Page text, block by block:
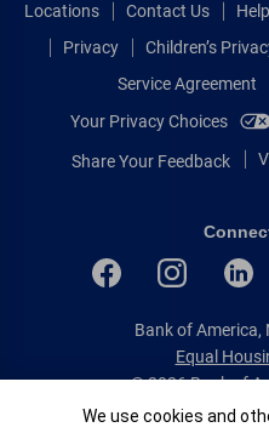
Locations Contact Us
Privacy
Children’s
Service Agreement
Your Privacy Choices
Share Your Feedback
Bank of America,
Equal
© 2026 Bank of
All
Cookie Banner
We use cookies and